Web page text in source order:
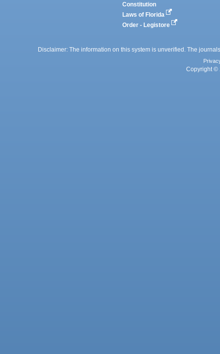
Constitution
Laws of Florida
Order - Legistore
Disclaimer: The information on this system is unverified. The
Copyright ©